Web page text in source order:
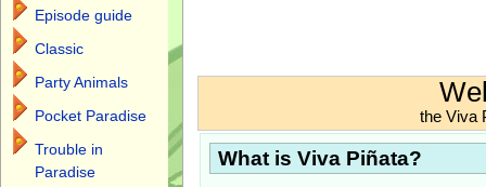
the Viva
What is Viva Piñata?
Episode guide
Classic
Party Animals
Pocket Paradise
Trouble in
Paradise